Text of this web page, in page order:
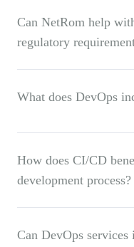
Can NetRom help
regulatory
What does DevOps
How does CI/CD
development process?
Can DevOps